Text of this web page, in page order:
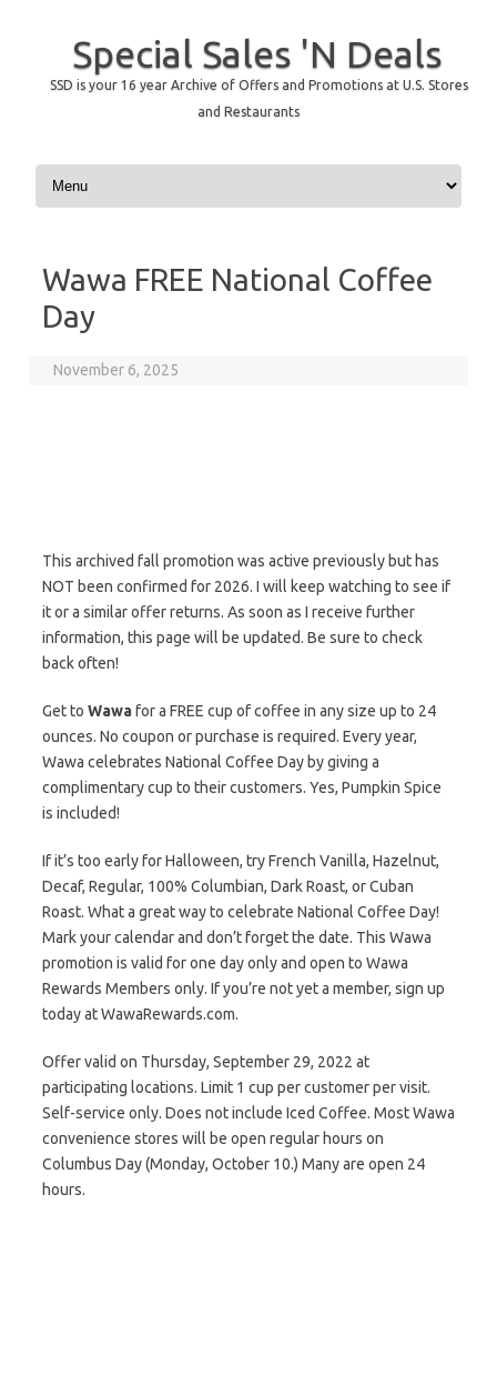
Special Sales 'N Deals
SSD is your 16 year Archive of Offers and Promotions at U.S. Stores
and Restaurants
Skip to content
Wawa FREE National Coffee
Day
November 6, 2025
This archived fall promotion was active previously but has
NOT been confirmed for 2026. I will keep watching to see if
it or a similar offer returns. As soon as I receive further
information, this page will be updated. Be sure to check
back often!
Get to Wawafor a FREE cup of coffee in any size up to 24
ounces. No coupon or purchase is required. Every year,
Wawa celebrates National Coffee Day by giving a
complimentary cup to their customers. Yes, Pumpkin Spice
is included!
If it’s too early for Halloween, try French Vanilla, Hazelnut,
Decaf, Regular, 100% Columbian, Dark Roast, or Cuban
Roast. What a great way to celebrate National Coffee Day!
Mark your calendar and don’t forget the date. This Wawa
promotion is valid for one day only and open to Wawa
Rewards Members only. If you’re not yet a member, sign up
today at WawaRewards.com.
Offer valid on Thursday, September 29, 2022 at
participating locations. Limit 1 cup per customer per visit.
Self-service only. Does not include Iced Coffee. Most Wawa
convenience stores will be open regular hours on
Columbus Day (Monday, October 10.) Many are open 24
hours.